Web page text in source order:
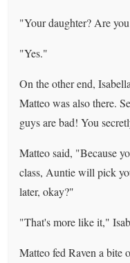
"Your daughter? Are
"Yes."
On the other end,
Matteo was also there.
guys are bad! You
Matteo said, "Because
class, Auntie will pick
later, okay?"
"That's more like it,"
Matteo fed Raven a